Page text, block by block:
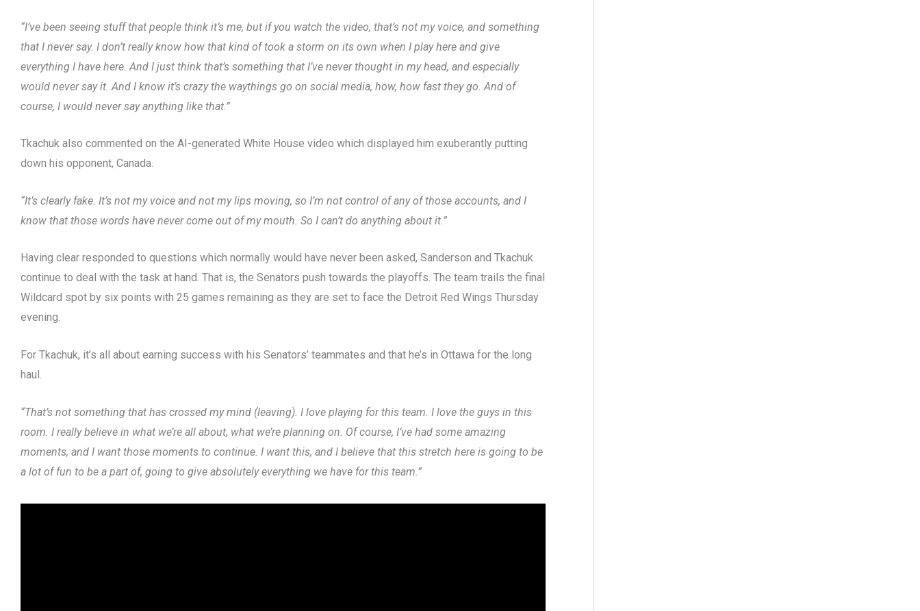
“I’ve been seeing stuff that people think it’s me, but if you watch the video, that’s not my voice, and something
that I never say. I don’t really know how that kind of took a storm on its own when I play here and give
everything I have here. And I just think that’s something that I’ve never thought in my head, and especially
would never say it. And I know it’s crazy the waythings go on social media, how, how fast they go. And of
course, I would never say anything like that.”
Tkachuk also commented on the AI-generated White House video which displayed him exuberantly putting
down his opponent, Canada.
“It’s clearly fake. It’s not my voice and not my lips moving, so I’m not control of any of those accounts, and I
know that those words have never come out of my mouth. So I can’t do anything about it.”
Having clear responded to questions which normally would have never been asked, Sanderson and Tkachuk
continue to deal with the task at hand. That is, the Senators push towards the playoffs. The team trails the final
Wildcard spot by six points with 25 games remaining as they are set to face the Detroit Red Wings Thursday
evening.
For Tkachuk, it’s all about earning success with his Senators’ teammates and that he’s in Ottawa for the long
haul.
“That’s not something that has crossed my mind (leaving). I love playing for this team. I love the guys in this
room. I really believe in what we’re all about, what we’re planning on. Of course, I’ve had some amazing
moments, and I want those moments to continue. I want this, and I believe that this stretch here is going to be
a lot of fun to be a part of, going to give absolutely everything we have for this team.”